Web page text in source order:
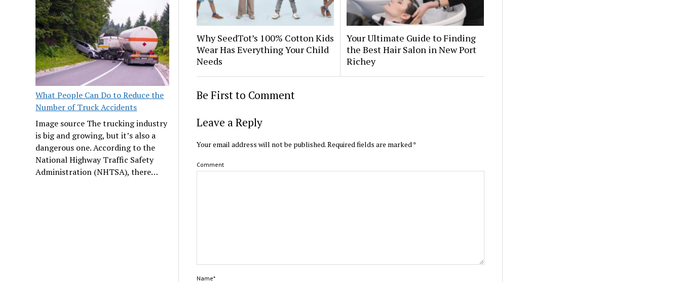
What People Can Do to Reduce the
Number of Truck Accidents
Image source The trucking industry
is big and growing, but it’s also a
dangerous one. According to the
National Highway Traffic Safety
Administration (NHTSA), there…
Why SeedTot’s 100% Cotton Kids
Wear Has Everything Your Child
Needs
Your Ultimate Guide to Finding
the Best Hair Salon in New Port
Richey
Be First to Comment
Leave a Reply
Your email address will not be published.Required fields are marked*
Comment
Name*